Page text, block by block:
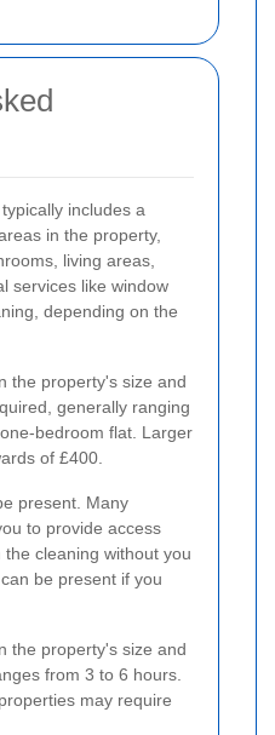
includes a
in the property,
living areas,
services like window
depending on the
the property's size and
generally ranging
bedroom flat. Larger
of £400.
present. Many
to provide access
cleaning without you
be present if you
the property's size and
from 3 to 6 hours.
may require